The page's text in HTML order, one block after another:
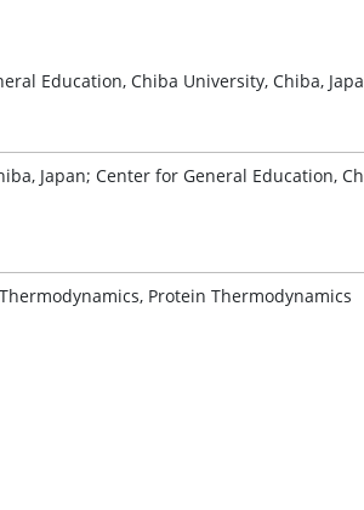
Education, Chiba University, Chiba,
Japan; Center for General Education,
Protein Thermodynamics